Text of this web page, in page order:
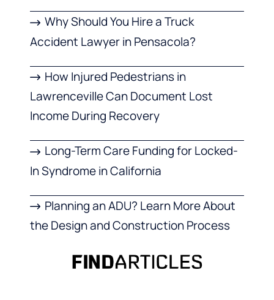
Why Should You Hire a Truck
Accident Lawyer in Pensacola?
How Injured Pedestrians in
Lawrenceville Can Document Lost
Income During Recovery
Long-Term Care Funding for Locked-
In Syndrome in California
Planning an ADU? Learn More About
the Design and Construction Process